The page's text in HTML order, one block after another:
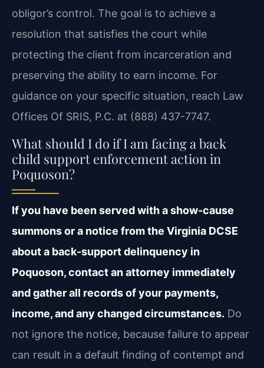
obligor’s control. The goal is to achieve a
resolution that satisfies the court while
protecting the client from incarceration and
preserving the ability to earn income. For
guidance on your specific situation, reach Law
Offices Of SRIS, P.C. at (888) 437-7747.
What should I do if I am facing a back
child support enforcement action in
Poquoson?
If you have been served with a show-cause
summons or a notice from the Virginia DCSE
about a back-support delinquency in
Poquoson, contact an attorney immediately
and gather all records of your payments,
income, and any changed circumstances. Do
not ignore the notice, because failure to appear
can result in a default finding of contempt and